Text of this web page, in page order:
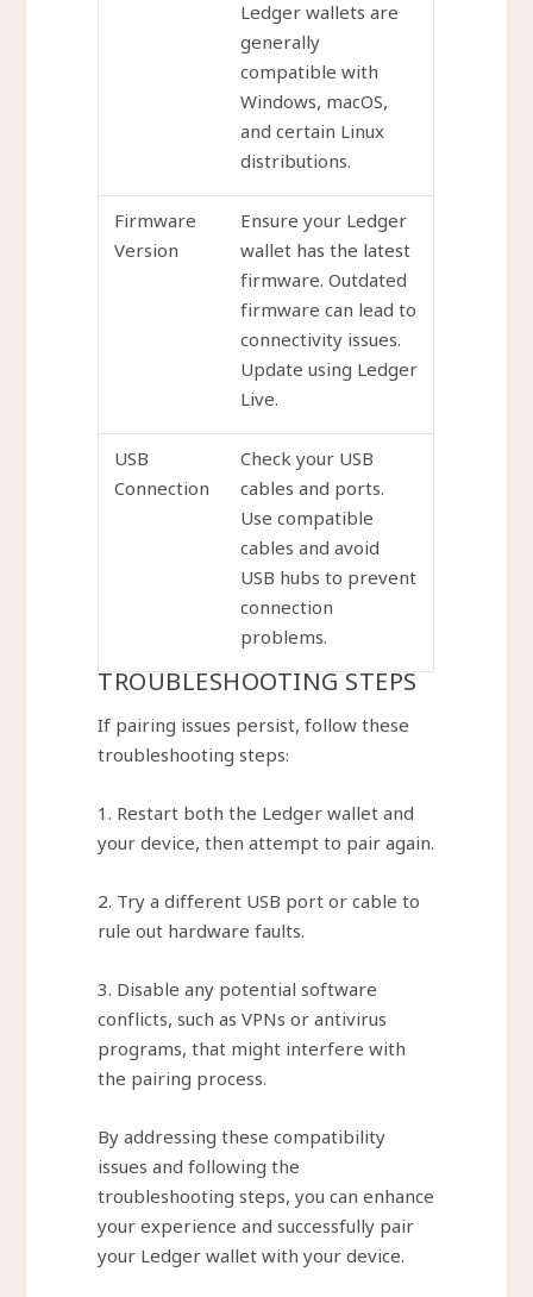
Ledger wallets are
generally
compatible with
Windows, macOS,
and certain Linux
distributions.
Firmware
Version
Ensure your Ledger
wallet has the latest
firmware. Outdated
firmware can lead to
connectivity issues.
Update using Ledger
Live.
USB
Connection
Check your USB
cables and ports.
Use compatible
cables and avoid
USB hubs to prevent
connection
problems.
TROUBLESHOOTING STEPS
If pairing issues persist, follow these
troubleshooting steps:
1. Restart both the Ledger wallet and
your device, then attempt to pair again.
2. Try a different USB port or cable to
rule out hardware faults.
3. Disable any potential software
conflicts, such as VPNs or antivirus
programs, that might interfere with
the pairing process.
By addressing these compatibility
issues and following the
troubleshooting steps, you can enhance
your experience and successfully pair
your Ledger wallet with your device.